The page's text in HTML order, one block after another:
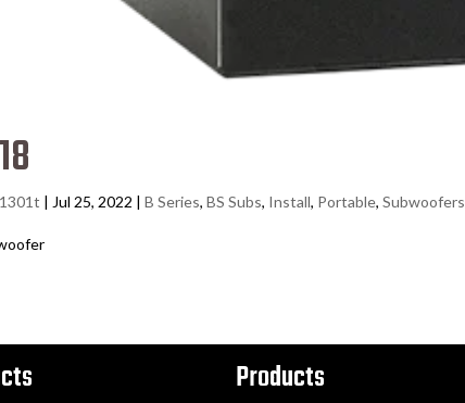
| Jul 25, 2022 |B Series,BS Subs, Install, Portable,Subwoofers
Products